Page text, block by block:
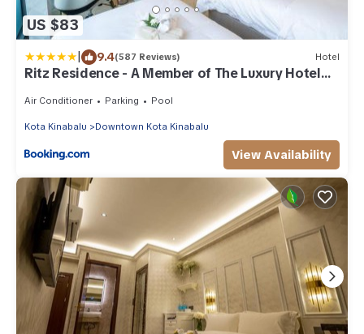
US $83
| 9.4(587 Reviews) Hotel
Ritz Residence - A Member of The Luxury Hotel
Air Conditioner Parking Pool
Kota Kinabalu Downtown Kota Kinabalu
View Availability